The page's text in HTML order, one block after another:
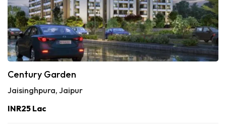
Century Garden
Jaisinghpura, Jaipur
INR25 Lac